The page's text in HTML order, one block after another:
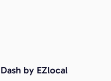
Dash by EZlocal